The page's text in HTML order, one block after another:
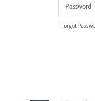
Forgot